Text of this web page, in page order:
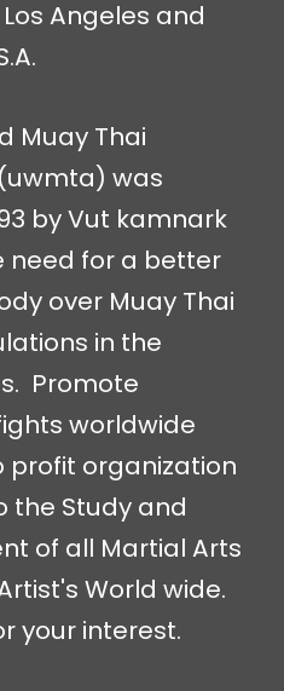
Angeles and
Muay Thai
was
by Vut kamnark
need for a better
over Muay Thai
in the
Promote
worldwide
profit organization
the Study and
of all Martial Arts
World wide.
your interest.